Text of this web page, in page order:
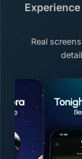
Real